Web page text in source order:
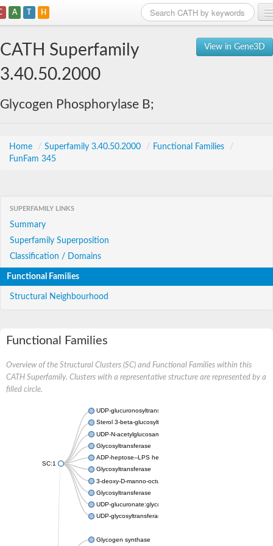
A T H
View in Gene3D
CATH Superfamily
3.40.50.2000
Glycogen Phosphorylase B;
Home / Superfamily 3.40.50.2000 / Functional Families
/
FunFam 345
SUPERFAMILY LINKS
Summary
Superfamily Superposition
Classification / Domains
Functional Families
Structural Neighbourhood
Functional Families
Overview of the Structural Clusters (SC) and Functional Families within this
CATH Superfamily. Clusters with a representative structure are represented by a
filled circle.
SC:1
UDP-glucuronosyltransferase
Sterol 3-beta-glucosyltransferase UGT80A2
UDP-N-acetylglucosamine--N-acetylmuramyl-(pentapeptide)
Glycosyltransferase
ADP-heptose--LPS heptosyltransferase II
Glycosyltransferase
3-deoxy-D-manno-octulosonic acid transferase
Glycosyltransferase
UDP-glucuronate:glycolipid 2-beta-glucuronosyltransferase
UDP-glycosyltransferase 79
Glycogen synthase